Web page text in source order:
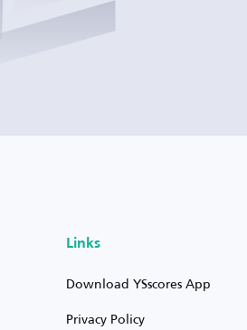
Links
Download YSscores App
Privacy Policy